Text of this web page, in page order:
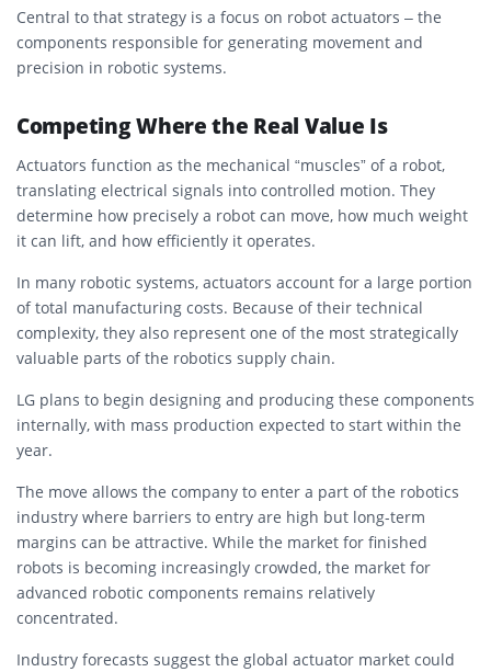
Central to that strategy is a focus on robot actuators – the
components responsible for generating movement and
precision in robotic systems.
Competing Where the Real Value Is
Actuators function as the mechanical “muscles” of a robot,
translating electrical signals into controlled motion. They
determine how precisely a robot can move, how much weight
it can lift, and how efficiently it operates.
In many robotic systems, actuators account for a large portion
of total manufacturing costs. Because of their technical
complexity, they also represent one of the most strategically
valuable parts of the robotics supply chain.
LG plans to begin designing and producing these components
internally, with mass production expected to start within the
year.
The move allows the company to enter a part of the robotics
industry where barriers to entry are high but long-term
margins can be attractive. While the market for finished
robots is becoming increasingly crowded, the market for
advanced robotic components remains relatively
concentrated.
Industry forecasts suggest the global actuator market could